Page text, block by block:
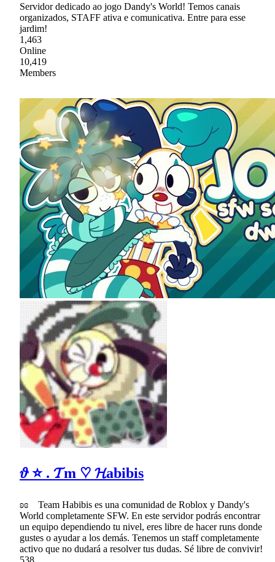
Servidor dedicado ao jogo Dandy's World! Temos canais
organizados, STAFF ativa e comunicativa. Entre para esse
jardim!
1,463
Online
10,419
Members
𝜗 ⭐ . 𝓣m ♡ 𝓗abibis
ʚɞ Team Habibis es una comunidad de Roblox y Dandy's
World completamente SFW. En este servidor podrás encontrar
un equipo dependiendo tu nivel, eres libre de hacer runs donde
gustes o ayudar a los demás. Tenemos un staff completamente
activo que no dudará a resolver tus dudas. Sé libre de convivir!